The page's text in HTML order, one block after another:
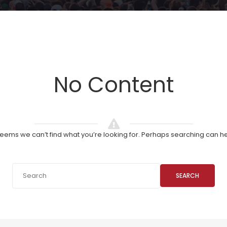
No Content
we can’t find what you’re looking for. Perhaps searching can
SEARCH